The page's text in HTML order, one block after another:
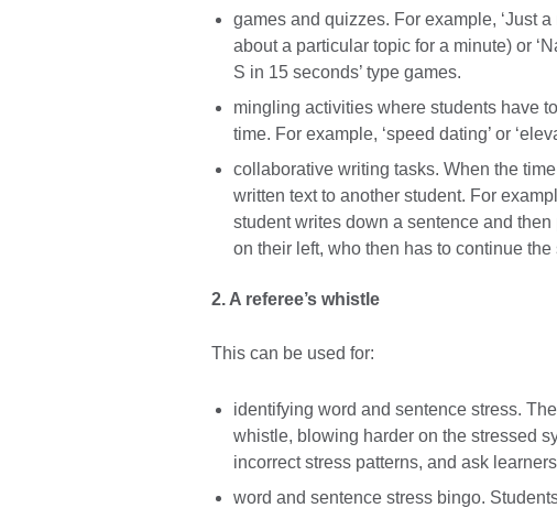
games and quizzes. For example, ‘Just
about a particular topic for a minute) or
S in 15 seconds’ type games.
mingling activities where students have
time. For example, ‘speed dating’ or
collaborative writing tasks. When the
written text to another student. For
student writes down a sentence and
on their left, who then has to continue the
2. A referee’s whistle
This can be used for:
identifying word and sentence stress.
whistle, blowing harder on the stressed
incorrect stress patterns, and ask
word and sentence stress bingo.